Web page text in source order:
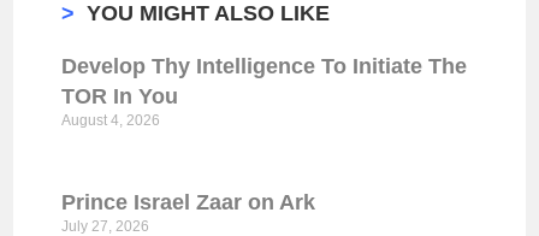
> YOU MIGHT ALSO LIKE
Develop Thy Intelligence To Initiate The
TOR In You
August 4, 2026
Prince Israel Zaar on Ark
July 27, 2026